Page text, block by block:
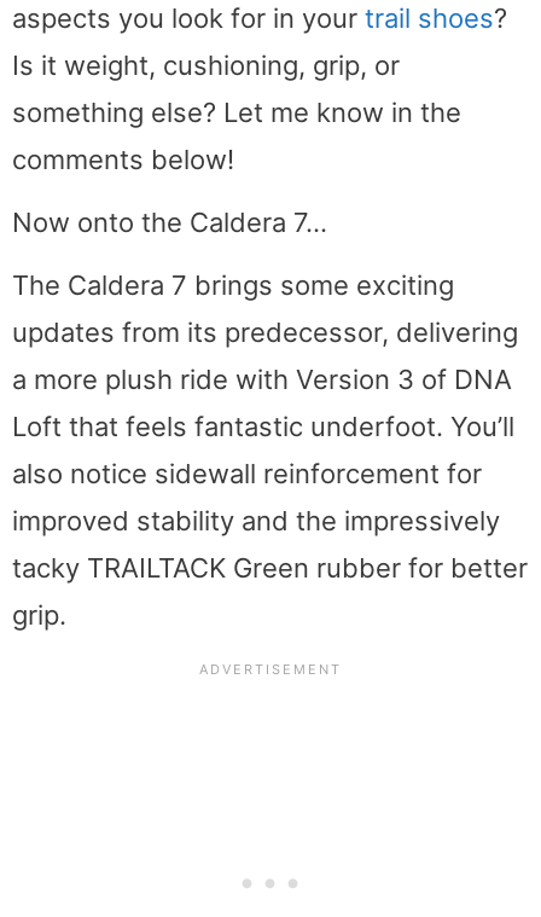
aspects you look for in your trail shoes?
Is it weight, cushioning, grip, or
something else? Let me know in the
comments below!
Now onto the Caldera 7…
The Caldera 7 brings some exciting
updates from its predecessor, delivering
a more plush ride with Version 3 of DNA
Loft that feels fantastic underfoot. You’ll
also notice sidewall reinforcement for
improved stability and the impressively
tacky TRAILTACK Green rubber for better
grip.